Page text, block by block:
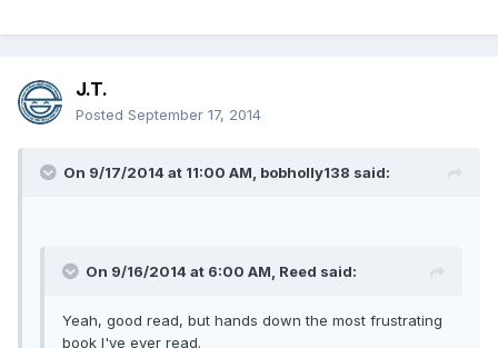
J.T.
Posted September 17, 2014
On 9/17/2014 at 11:00 AM, bobholly138 said:
On 9/16/2014 at 6:00 AM, Reed said:
Yeah, good read, but hands down the most frustrating
book I've ever read.